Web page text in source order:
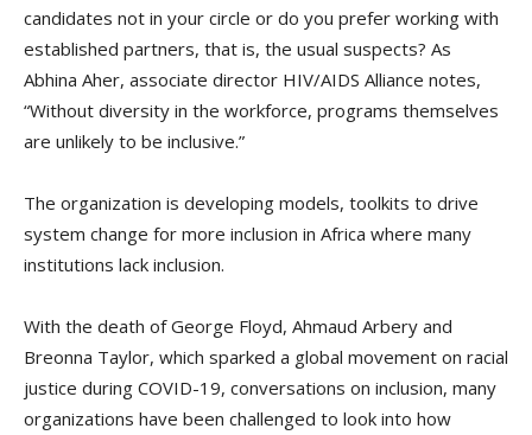
candidates not in your circle or do you prefer working with
established partners, that is, the usual suspects? As
Abhina Aher, associate director HIV/AIDS Alliance notes,
“Without diversity in the workforce, programs themselves
are unlikely to be inclusive.”
The organization is developing models, toolkits to drive
system change for more inclusion in Africa where many
institutions lack inclusion.
With the death of George Floyd, Ahmaud Arbery and
Breonna Taylor, which sparked a global movement on racial
justice during COVID-19, conversations on inclusion, many
organizations have been challenged to look into how